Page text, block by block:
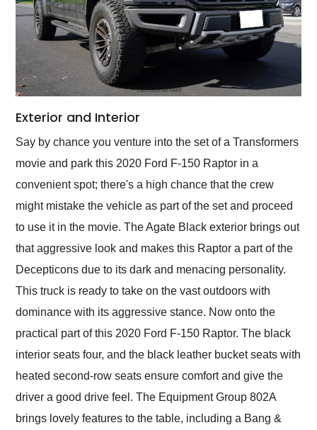
Exterior and Interior
Say by chance you venture into the set of a Transformers
movie and park this 2020 Ford F-150 Raptor in a
convenient spot; there's a high chance that the crew
might mistake the vehicle as part of the set and proceed
to use it in the movie. The Agate Black exterior brings out
that aggressive look and makes this Raptor a part of the
Decepticons due to its dark and menacing personality.
This truck is ready to take on the vast outdoors with
dominance with its aggressive stance. Now onto the
practical part of this 2020 Ford F-150 Raptor. The black
interior seats four, and the black leather bucket seats with
heated second-row seats ensure comfort and give the
driver a good drive feel. The Equipment Group 802A
brings lovely features to the table, including a Bang &